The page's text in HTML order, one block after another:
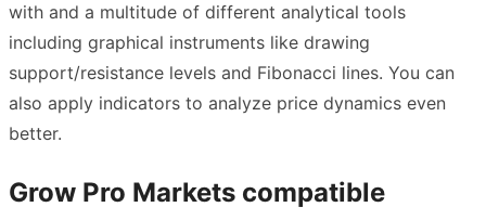
with and a multitude of different analytical tools
including graphical instruments like drawing
support/resistance levels and Fibonacci lines. You can
also apply indicators to analyze price dynamics even
better.
Grow Pro Markets compatible